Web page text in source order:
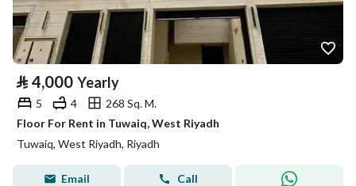
⃁ 4,000 Yearly
5 4
268 Sq. M.
Floor For Rent in Tuwaiq, West Riyadh
Tuwaiq, West Riyadh, Riyadh
Email Call